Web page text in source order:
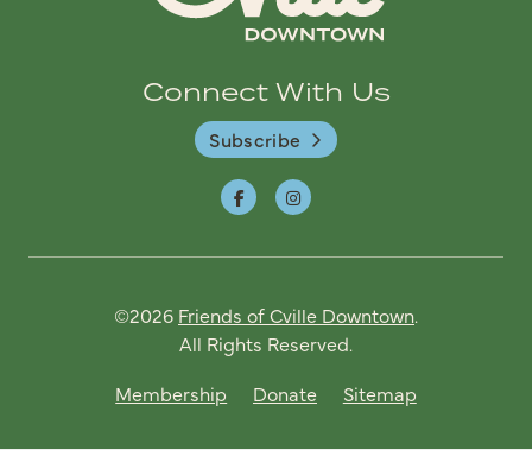
Connect With Us
Subscribe
©2026 Friends of Cville Downtown.
All Rights Reserved.
Membership
Donate Sitemap